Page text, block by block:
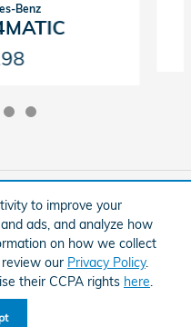
to improve your
ads, and analyze how
on how we collect
our Privacy Policy.
their CCPA rights here
Benz
Accessories
Schedule Test Drive
Privacy